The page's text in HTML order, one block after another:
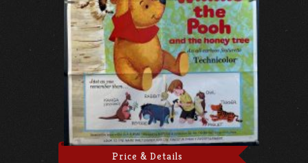
Price & Details